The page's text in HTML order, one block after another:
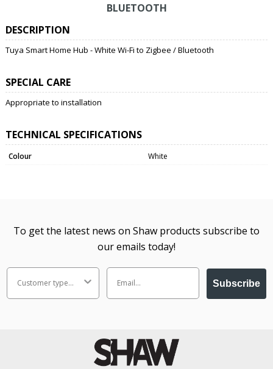
BLUETOOTH
DESCRIPTION
Tuya Smart Home Hub - White Wi-Fi to Zigbee / Bluetooth
SPECIAL CARE
Appropriate to installation
TECHNICAL SPECIFICATIONS
Colour White
To get the latest news on Shaw products subscribe to
our emails today!
Subscribe